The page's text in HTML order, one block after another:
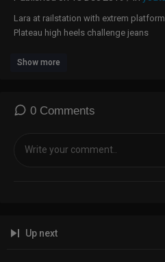
Lara at railstation with extrem
Plateau high heels challenge jeans
Show more
0 Comments
Up next